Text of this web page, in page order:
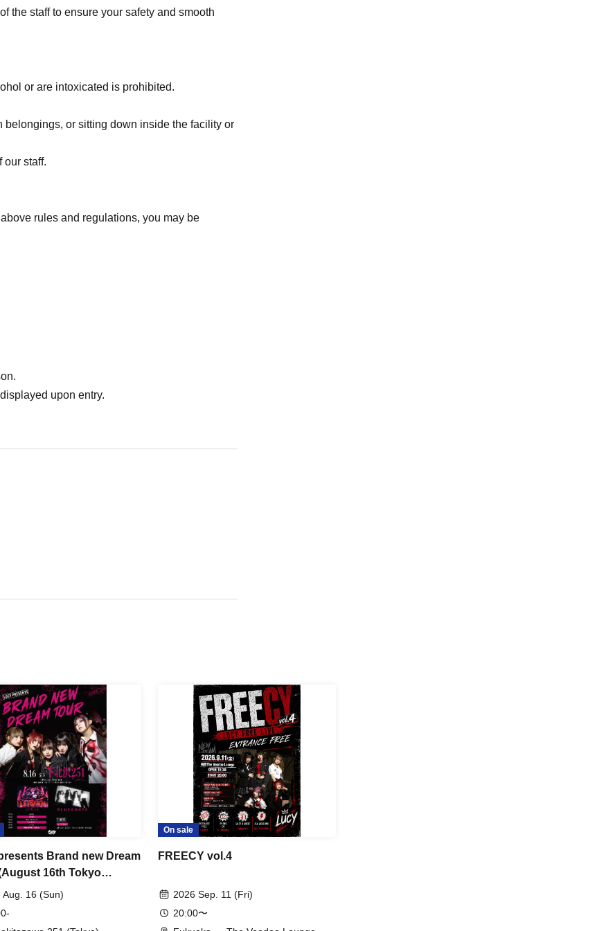
the staff to ensure your safety and smooth
or are intoxicated is prohibited.
or sitting down inside the facility or
our staff.
rules and regulations, you may be
upon entry.
Brand new Dream
16th Tokyo
Aug. 16 (Sun)
On sale
FREECY vol.4
2026 Sep. 11 (Fri)
20:00〜